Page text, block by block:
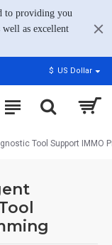
to providing you
as excellent
$ US Dollar
Tool Support IMMO